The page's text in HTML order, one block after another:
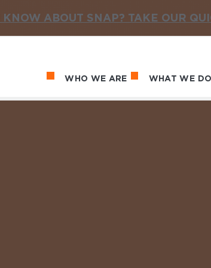
ABOUT SNAP? TAKE OUR
Main
WHO WE ARE WHAT WE DO